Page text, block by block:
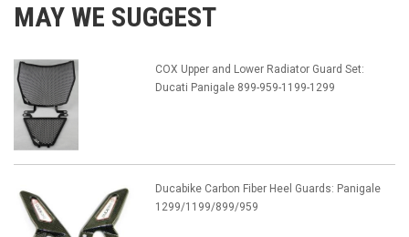
MAY WE SUGGEST
COX Upper and Lower Radiator Guard Set:
Ducati Panigale 899-959-1199-1299
Ducabike Carbon Fiber Heel Guards: Panigale
1299/1199/899/959